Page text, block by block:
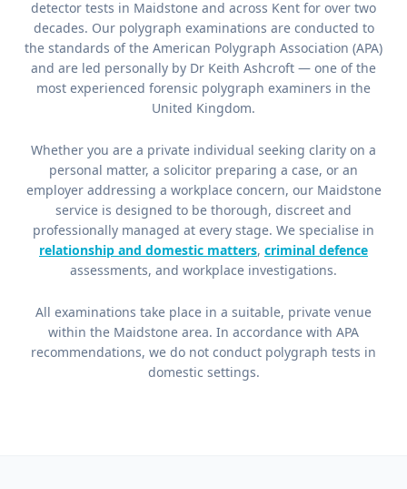
detector tests in Maidstone and across Kent for over two
decades. Our polygraph examinations are conducted to
the standards of the American Polygraph Association (APA)
and are led personally by Dr Keith Ashcroft — one of the
most experienced forensic polygraph examiners in the
United Kingdom.
Whether you are a private individual seeking clarity on a
personal matter, a solicitor preparing a case, or an
employer addressing a workplace concern, our Maidstone
service is designed to be thorough, discreet and
professionally managed at every stage. We specialise in
relationship and domestic matters, criminal defence
assessments, and workplace investigations.
All examinations take place in a suitable, private venue
within the Maidstone area. In accordance with APA
recommendations, we do not conduct polygraph tests in
domestic settings.